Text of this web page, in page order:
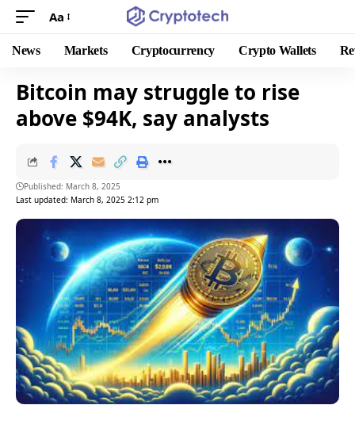
Aa
News Markets Cryptocurrency Crypto Wallets
Bitcoin may struggle to rise
above $94K, say analysts
Last updated: March 8, 2025 2:12 pm
Published: March 8, 2025